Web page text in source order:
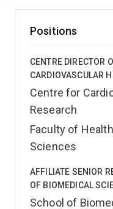
Positions
CENTRE DIRECTOR
CARDIOVASCULAR
Centre for
Research
Faculty of
Sciences
AFFILIATE SENIOR
OF BIOMEDICAL
School of